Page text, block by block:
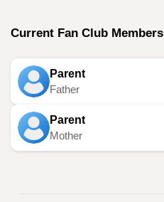
Current Fan Club Members
Parent
Father
Parent
Mother